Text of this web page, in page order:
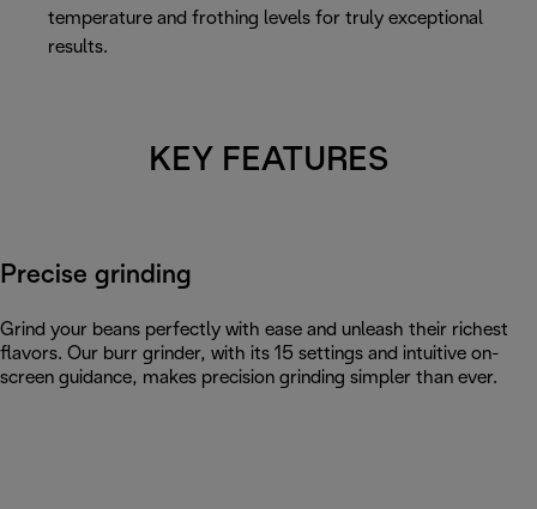
temperature and frothing levels for truly exceptional
results.
KEY FEATURES
Precise grinding
Grind your beans perfectly with ease and unleash their richest
flavors. Our burr grinder, with its 15 settings and intuitive on-
screen guidance, makes precision grinding simpler than ever.